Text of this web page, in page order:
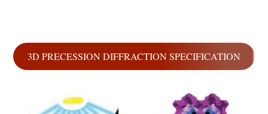
3D PRECESSION DIFFRACTION SPECIFICATION